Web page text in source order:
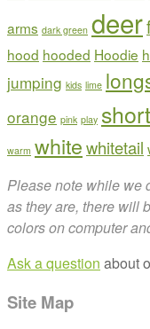
arms dark green deer
hood hooded Hoodie
jumping kids lime
orange pink play
warm whitewhitetail
Please note while we
as they are, there will
colors on computer
Ask a question about
Site Map